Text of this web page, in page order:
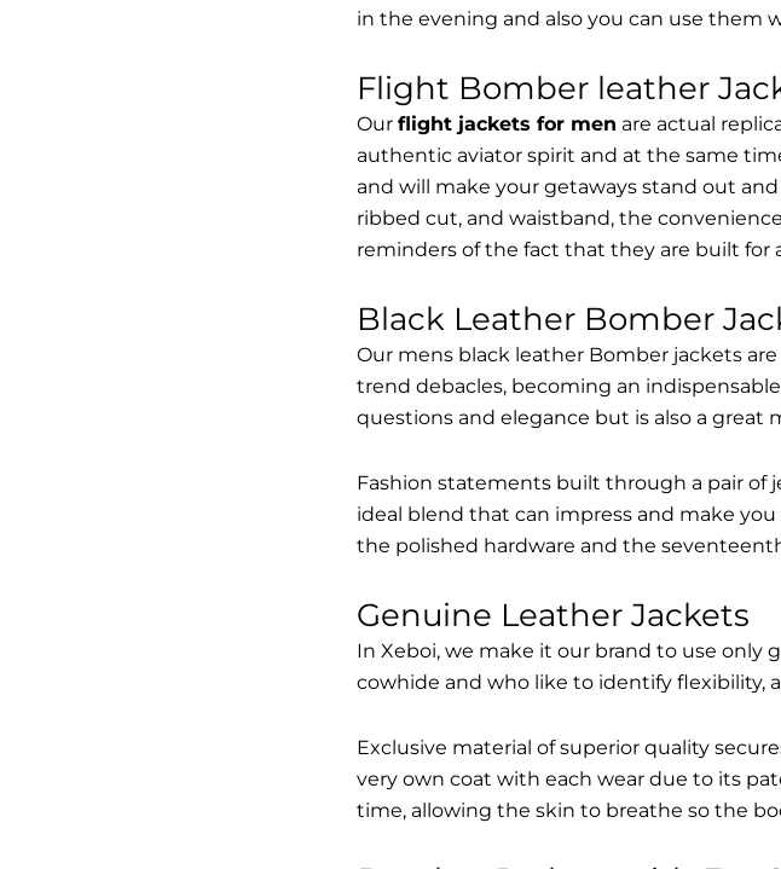
in the evening and also you can use them
Flight Bomber leather
Our flight jackets for men are actual
authentic aviator spirit and at the same
and will make your getaways stand out
ribbed cut, and waistband, the
reminders of the fact that they are built for
Black Leather Bomber
Our mens black leather Bomber jackets
trend debacles, becoming an
questions and elegance but is also a great
Fashion statements built through a pair of
ideal blend that can impress and make
the polished hardware and the
Genuine Leather Jackets
In Xeboi, we make it our brand to use only
cowhide and who like to identify flexibility,
Exclusive material of superior quality
very own coat with each wear due to its
time, allowing the skin to breathe so the